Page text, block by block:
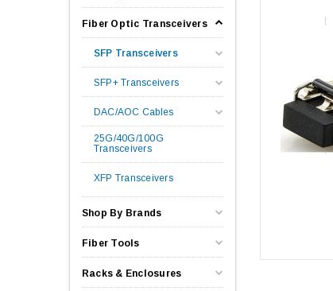
Fiber Optic Transceivers
SFP Transceivers
SFP+ Transceivers
DAC/AOC Cables
25G/40G/100G
Transceivers
XFP Transceivers
Shop By Brands
Fiber Tools
Racks & Enclosures